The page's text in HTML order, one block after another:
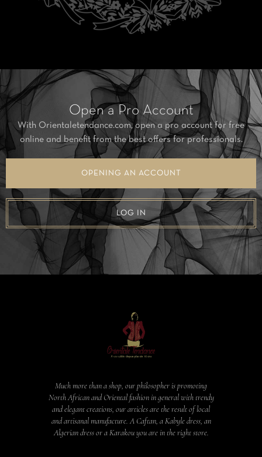
Open a Pro Account
With Orientaletendance.com, open a pro account for free
online and benefit from the best offers for professionals.
OPENING AN ACCOUNT
LOG IN
Much more than a shop, our philosopher is promoting
North African and Oriental fashion in general with trendy
and elegant creations, our articles are the result of local
and artisanal manufacture. A Caftan, a Kabyle dress, an
Algerian dress or a Karakou you are in the right store.